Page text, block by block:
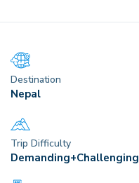
Destination
Nepal
Trip Difficulty
Demanding+Challenging